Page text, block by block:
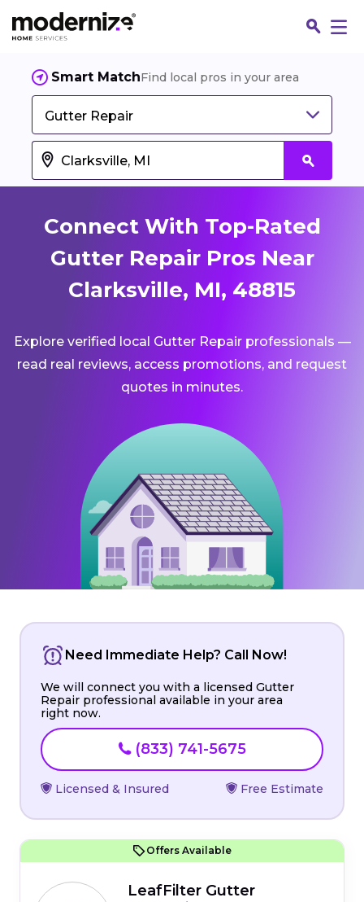
Smart MatchFind local pros in your area
Gutter Repair
Connect With Top-Rated
Gutter Repair Pros Near
Clarksville, MI, 48815
Explore verified local Gutter Repair professionals —
read real reviews, access promotions, and request
quotes in minutes.
Need Immediate Help? Call Now!
We will connect you with a licensed Gutter
Repair professional available in your area
right now.
(833) 741-5675
Licensed & Insured Free Estimate
Offers Available
LeafFilter Gutter